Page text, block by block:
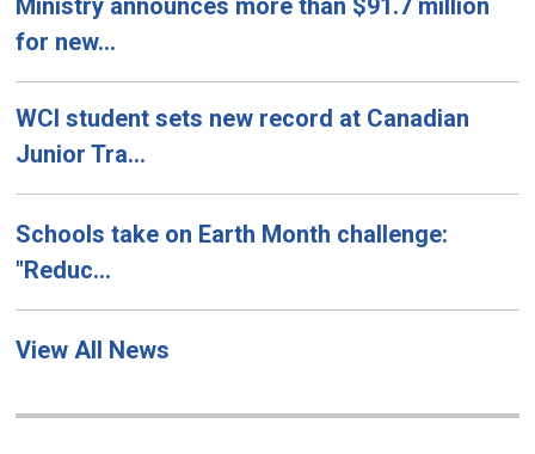
Ministry announces more than $91.7 million
for new...
WCI student sets new record at Canadian
Junior Tra...
Schools take on Earth Month challenge:
"Reduc...
View All News